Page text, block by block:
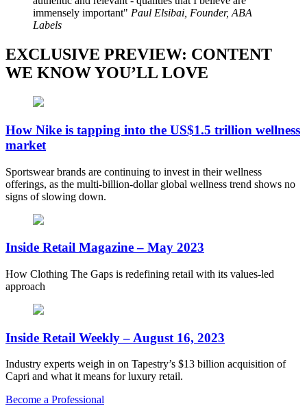
immensely important
Paul Elsibai, Founder, ABA
Labels
EXCLUSIVE PREVIEW: CONTENT
WE KNOW YOU’LL LOVE
How Nike is tapping into the US$1.5 trillion wellness
market
Sportswear brands are continuing to invest in their wellness
offerings, as the multi-billion-dollar global wellness trend shows no
signs of slowing down.
Inside Retail Magazine – May 2023
How Clothing The Gaps is redefining retail with its values-led
approach
Inside Retail Weekly – August 16, 2023
Industry experts weigh in on Tapestry’s $13 billion acquisition of
Capri and what it means for luxury retail.
Become a Professional